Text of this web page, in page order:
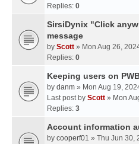
Replies: 0
SirsiDynix "Click
message
by Scott » Mon Aug 26,
Replies: 0
Keeping users on
by danm » Mon Aug 19,
Last post by Scott » Mon
Replies: 3
Account information
by cooperf01 » Thu Jun 30,